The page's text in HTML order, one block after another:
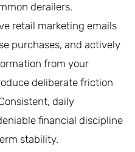
derailers.
retail marketing emails
purchases, and actively
from your
deliberate friction
daily
financial discipline
stability.